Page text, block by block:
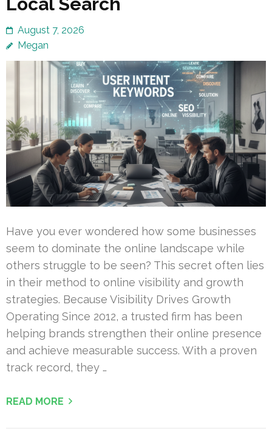
August 7, 2026
Megan
Have you ever wondered how some businesses
seem to dominate the online landscape while
others struggle to be seen? This secret often lies
in their method to online visibility and growth
strategies. Because Visibility Drives Growth
Operating Since 2012, a trusted firm has been
helping brands strengthen their online presence
and achieve measurable success. With a proven
track record, they …
READ MORE